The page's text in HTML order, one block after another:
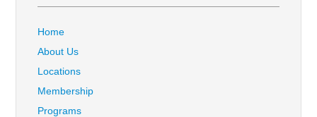
Home
About Us
Locations
Membership
Programs